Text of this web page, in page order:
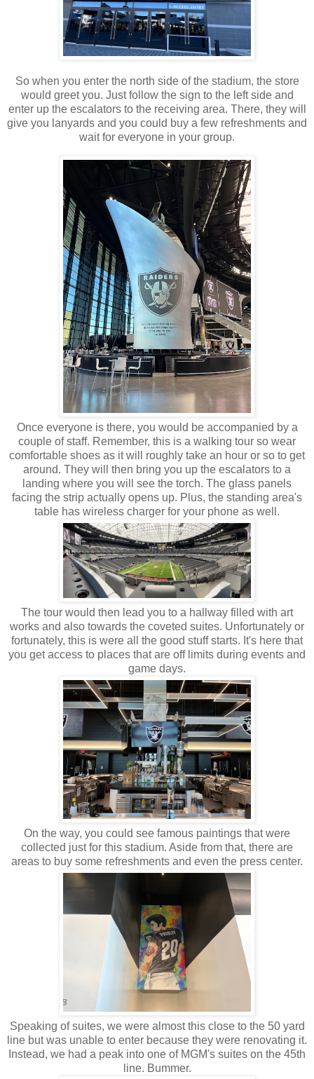
So when you enter the north side of the stadium, the store
would greet you. Just follow the sign to the left side and
enter up the escalators to the receiving area. There, they will
give you lanyards and you could buy a few refreshments and
wait for everyone in your group.
Once everyone is there, you would be accompanied by a
couple of staff. Remember, this is a walking tour so wear
comfortable shoes as it will roughly take an hour or so to get
around. They will then bring you up the escalators to a
landing where you will see the torch. The glass panels
facing the strip actually opens up. Plus, the standing area's
table has wireless charger for your phone as well.
The tour would then lead you to a hallway filled with art
works and also towards the coveted suites. Unfortunately or
fortunately, this is were all the good stuff starts. It's here that
you get access to places that are off limits during events and
game days.
On the way, you could see famous paintings that were
collected just for this stadium. Aside from that, there are
areas to buy some refreshments and even the press center.
Speaking of suites, we were almost this close to the 50 yard
line but was unable to enter because they were renovating it.
Instead, we had a peak into one of MGM's suites on the 45th
line. Bummer.